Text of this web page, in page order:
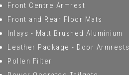
Front Centre Armrest
Front and Rear Floor Mats
Inlays - Matt Brushed Aluminium
Leather Package - Door Armrests
Pollen Filter